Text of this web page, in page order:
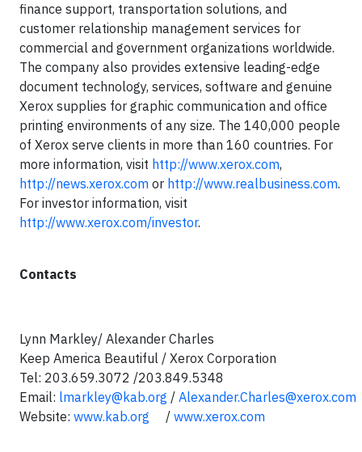
finance support, transportation solutions, and
customer relationship management services for
commercial and government organizations worldwide.
The company also provides extensive leading-edge
document technology, services, software and genuine
Xerox supplies for graphic communication and office
printing environments of any size. The 140,000 people
of Xerox serve clients in more than 160 countries. For
more information, visit http://www.xerox.com,
http://news.xerox.com or http://www.realbusiness.com.
For investor information, visit
http://www.xerox.com/investor.
Contacts
Lynn Markley/ Alexander Charles
Keep America Beautiful / Xerox Corporation
Tel: 203.659.3072 /203.849.5348
Email: lmarkley@kab.org / Alexander.Charles@xerox.com
Website: www.kab.org / www.xerox.com